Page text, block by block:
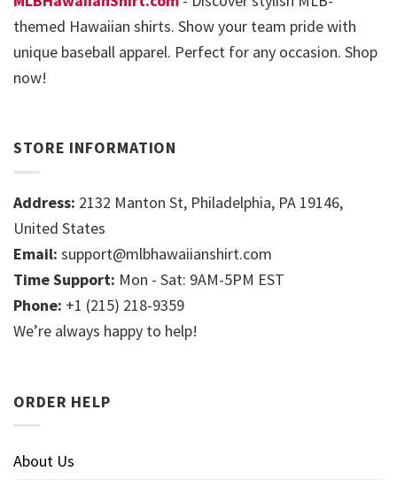
themed Hawaiian shirts. Show your team pride with
unique baseball apparel. Perfect for any occasion. Shop
now!
STORE INFORMATION
Address: 2132 Manton St, Philadelphia, PA 19146,
United States
Email: support@mlbhawaiianshirt.com
Time Support: Mon - Sat: 9AM-5PM EST
Phone: +1 (215) 218-9359
We’re always happy to help!
ORDER HELP
About Us